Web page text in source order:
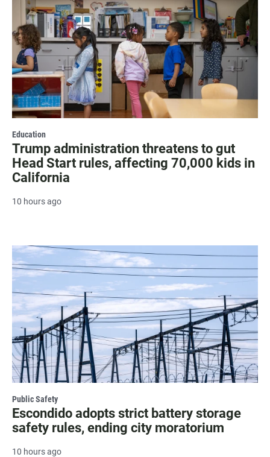
Education
Trump administration threatens to gut
Head Start rules, affecting 70,000 kids in
California
10 hours ago
Public Safety
Escondido adopts strict battery storage
safety rules, ending city moratorium
10 hours ago